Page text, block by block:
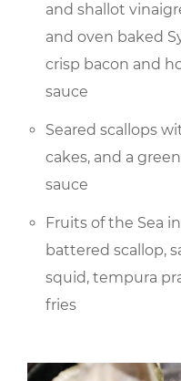
and shallot
and oven baked
crisp bacon and
sauce
Seared scallops
cakes, and a
sauce
Fruits of the Sea
battered scallop,
squid, tempura
fries